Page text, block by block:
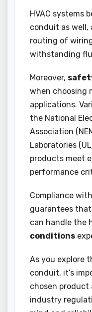
HVAC systems
conduit as
routing of
withstanding
Moreover,
when choosing
applications.
the National
Association
Laboratories
products meet
performance
Compliance
guarantees
can handle the
conditions
As you explore
conduit, it’s
chosen product
industry